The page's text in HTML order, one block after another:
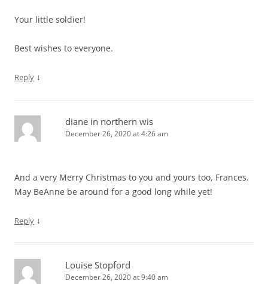
Your little soldier!
Best wishes to everyone.
Reply ↓
diane in northern wis
December 26, 2020 at 4:26 am
And a very Merry Christmas to you and yours too, Frances.
May BeAnne be around for a good long while yet!
Reply ↓
Louise Stopford
December 26, 2020 at 9:40 am